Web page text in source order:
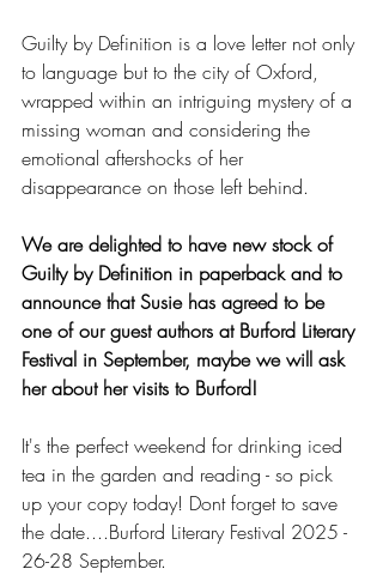
Guilty by Definition is a love letter not only
to language but to the city of Oxford,
wrapped within an intriguing mystery of a
missing woman and considering the
emotional aftershocks of her
disappearance on those left behind.
We are delighted to have new stock of
Guilty by Definition in paperback and to
announce that Susie has agreed to be
one of our guest authors at Burford Literary
Festival in September, maybe we will ask
her about her visits to Burford!
It's the perfect weekend for drinking iced
tea in the garden and reading - so pick
up your copy today! Dont forget to save
the date....Burford Literary Festival 2025 -
26-28 September.